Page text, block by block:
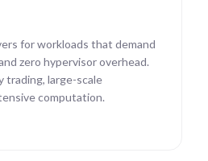
for workloads that demand
zero hypervisor overhead.
trading, large-scale
computation.